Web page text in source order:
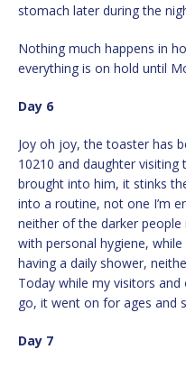
stomach later during the
Nothing much happens in
everything is on hold until
Day 6
Joy oh joy, the toaster has
10210 and daughter
brought into him, it stinks
into a routine, not one I’m
neither of the darker
with personal hygiene,
having a daily shower,
Today while my visitors
go, it went on for ages and
Day 7